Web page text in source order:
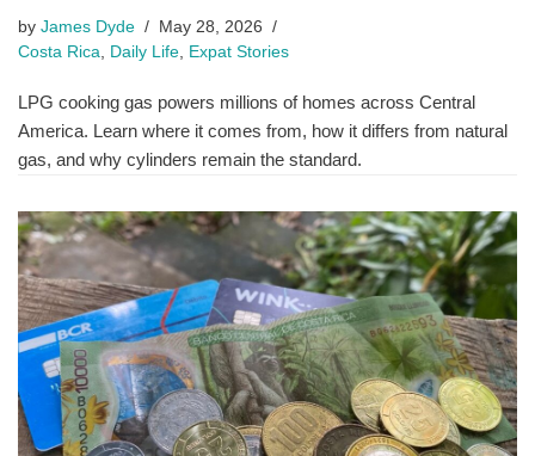
by James Dyde
May 28, 2026
Costa Rica
Daily Life Expat Stories
LPG cooking gas powers millions of homes across Central
America. Learn where it comes from, how it differs from natural
gas, and why cylinders remain the standard.